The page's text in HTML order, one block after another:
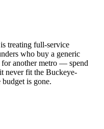
treating full-service
who buy a generic
another metro — spend
never fit the Buckeye-
is gone.